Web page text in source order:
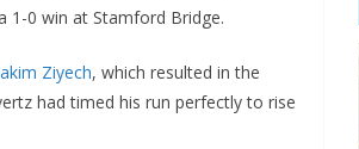
0 win at Stamford Bridge.
Ziyech, which resulted in the
had timed his run perfectly to rise